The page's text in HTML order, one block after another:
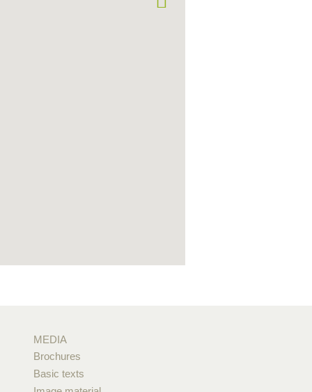
MEDIA
Brochures
Basic texts